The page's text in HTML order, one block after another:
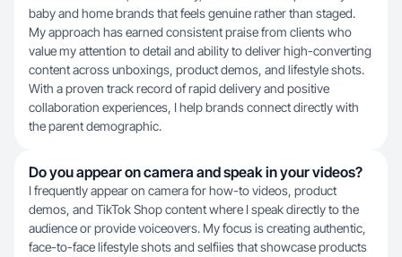
baby and home brands that feels genuine rather than staged.
My approach has earned consistent praise from clients who
value my attention to detail and ability to deliver high-converting
content across unboxings, product demos, and lifestyle shots.
With a proven track record of rapid delivery and positive
collaboration experiences, I help brands connect directly with
the parent demographic.
Do you appear on camera and speak in your videos?
I frequently appear on camera for how-to videos, product
demos, and TikTok Shop content where I speak directly to the
audience or provide voiceovers. My focus is creating authentic,
face-to-face lifestyle shots and selfiies that showcase products